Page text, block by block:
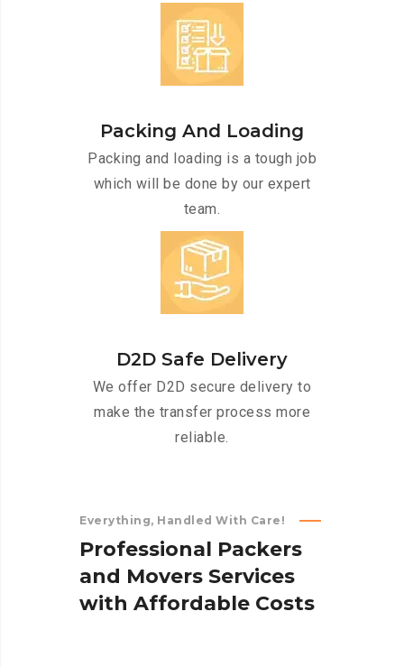
Packing And Loading
Packing and loading is a tough job
which will be done by our expert
team.
D2D Safe Delivery
We offer D2D secure delivery to
make the transfer process more
reliable.
Everything, Handled With Care!
Professional Packers
and Movers Services
with Affordable Costs